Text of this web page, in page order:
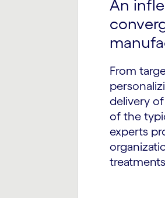
An
From
delivery
of the
experts